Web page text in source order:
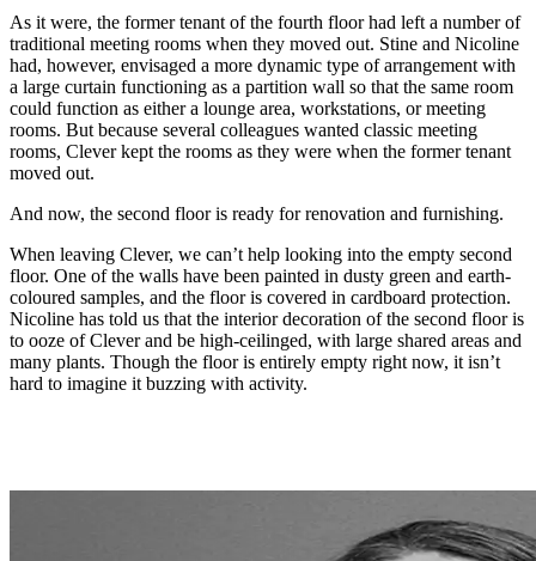
As it were, the former tenant of the fourth floor had left a number of
traditional meeting rooms when they moved out. Stine and Nicoline
had, however, envisaged a more dynamic type of arrangement with
a large curtain functioning as a partition wall so that the same room
could function as either a lounge area, workstations, or meeting
rooms. But because several colleagues wanted classic meeting
rooms, Clever kept the rooms as they were when the former tenant
moved out.
And now, the second floor is ready for renovation and furnishing.
When leaving Clever, we can’t help looking into the empty second
floor. One of the walls have been painted in dusty green and earth-
coloured samples, and the floor is covered in cardboard protection.
Nicoline has told us that the interior decoration of the second floor is
to ooze of Clever and be high-ceilinged, with large shared areas and
many plants. Though the floor is entirely empty right now, it isn’t
hard to imagine it buzzing with activity.